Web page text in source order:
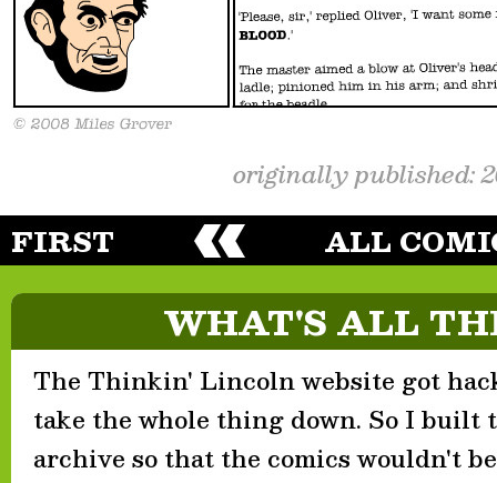
originally published:
FIRST ALL
WHAT'S ALL
The Thinkin' Lincoln website got
take the whole thing down. So I built
archive so that the comics wouldn't